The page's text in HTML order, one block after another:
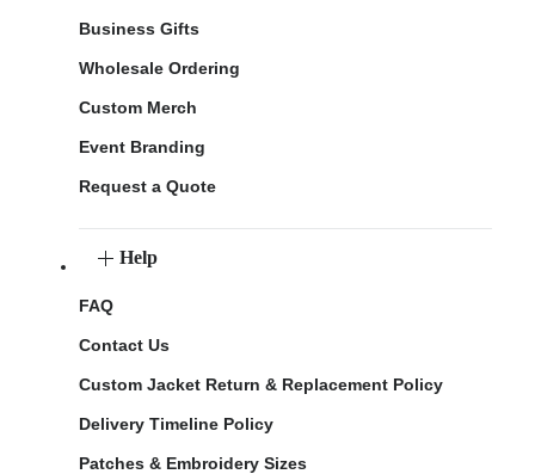
Business Gifts
Wholesale Ordering
Custom Merch
Event Branding
Request a Quote
Help
FAQ
Contact Us
Custom Jacket Return & Replacement Policy
Delivery Timeline Policy
Patches & Embroidery Sizes